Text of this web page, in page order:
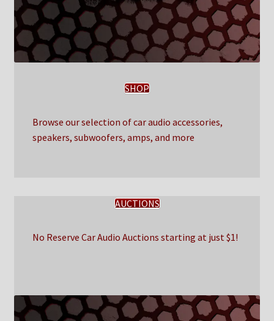
SHOP
Browse our selection of car audio accessories,
speakers, subwoofers, amps, and more
AUCTIONS
No Reserve Car Audio Auctions starting at just $1!